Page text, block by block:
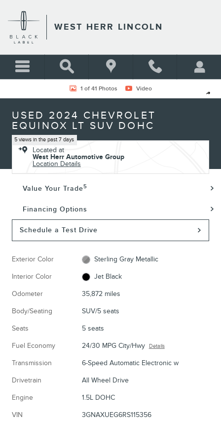
WEST HERR LINCOLN
Share
Used 2024 Chevrolet Equinox LT SUV Photo 1 of 41
1 of 41 Photos Video
USED 2024 CHEVROLET
EQUINOX LT SUV DOHC
5 views in the past 7 days
Located at
West Herr Automotive Group
Location Details
Value Your Trade5
Financing Options
Schedule a Test Drive
Exterior Color Sterling Gray Metallic
Interior Color Jet Black
Odometer 35,872 miles
Body/Seating SUV/5 seats
Seats 5 seats
Fuel Economy 24/30 MPG City/Hwy Details
Transmission 6-Speed Automatic Electronic w
Drivetrain All Wheel Drive
Engine 1.5L DOHC
VIN 3GNAXUEG6RS115356